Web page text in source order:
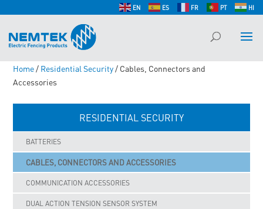
EN ES FR PT HI
Home/ Residential Security/ Cables, Connectors and
Accessories
RESIDENTIAL SECURITY
BATTERIES
CABLES, CONNECTORS AND ACCESSORIES
COMMUNICATION ACCESSORIES
DUAL ACTION TENSION SENSOR SYSTEM